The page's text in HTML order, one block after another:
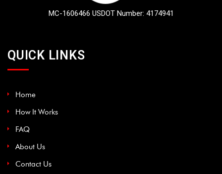
MC-1606466 USDOT Number: 4174941
QUICK LINKS
Home
How It Works
FAQ
About Us
Contact Us